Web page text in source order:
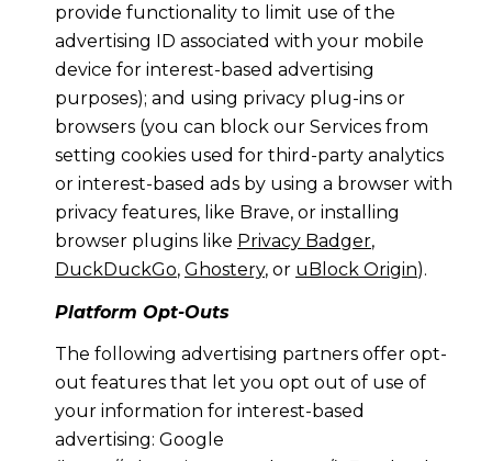
provide functionality to limit use of the
advertising ID associated with your mobile
device for interest-based advertising
purposes); and using privacy plug-ins or
browsers (you can block our Services from
setting cookies used for third-party analytics
or interest-based ads by using a browser with
privacy features, like Brave, or installing
browser plugins like Privacy Badger,
DuckDuckGo, Ghostery, or uBlock Origin).
Platform Opt-Outs
The following advertising partners offer opt-
out features that let you opt out of use of
your information for interest-based
advertising: Google